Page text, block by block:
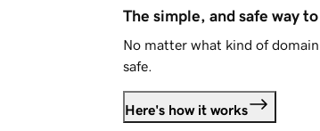
The simple, and safe way
No matter what kind of
safe.
Here's how it works